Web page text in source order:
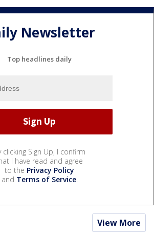
Newsletter
Top headlines daily
clicking Sign Up, I confirm
I have read and agree
to the Privacy Policy
and Terms of Service.
View More